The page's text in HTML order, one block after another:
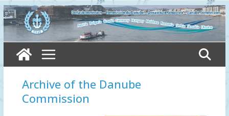
Skip
to
content
Archive of the Danube
Commission